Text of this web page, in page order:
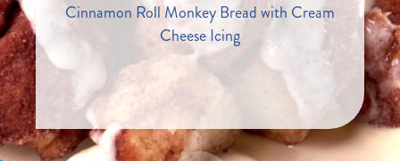
Cinnamon Roll Monkey Bread with Cream
Cheese Icing